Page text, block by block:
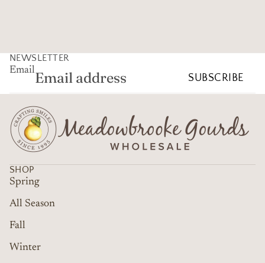
NEWSLETTER
Email
SUBSCRIBE
SHOP
Spring
All Season
Fall
Winter